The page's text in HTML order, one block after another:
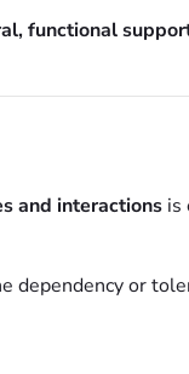
functional
and interactions is
dependency or